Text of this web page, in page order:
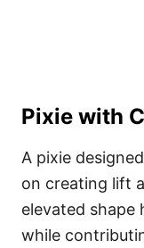
Pixie with
A pixie
on creating lift
elevated shape
while